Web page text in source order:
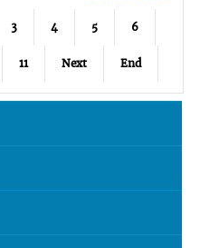
3 4 5 6
11 Next End